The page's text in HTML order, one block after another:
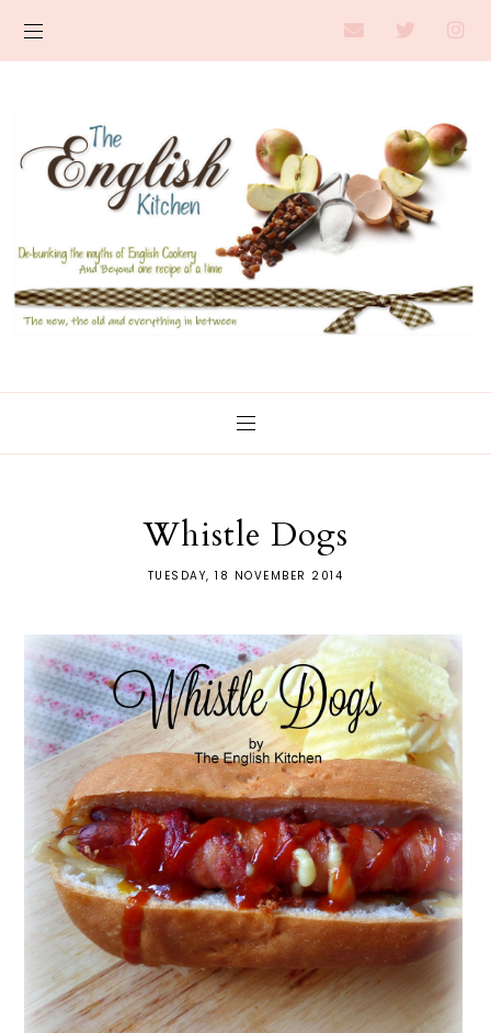
Whistle Dogs
TUESDAY, 18 NOVEMBER 2014